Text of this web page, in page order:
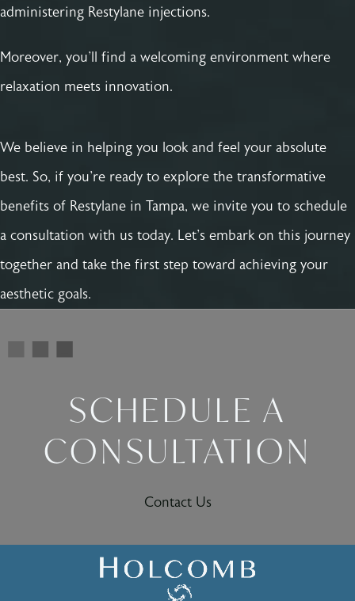
administering Restylane injections.
Moreover, you'll find a welcoming environment where
relaxation meets innovation.
We believe in helping you look and feel your absolute
best. So, if you're ready to explore the transformative
benefits of Restylane in Tampa, we invite you to schedule
a consultation with us today. Let's embark on this journey
together and take the first step toward achieving your
aesthetic goals.
SCHEDULE A
CONSULTATION
Contact Us